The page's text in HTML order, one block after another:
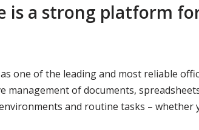
is a strong platform
one of the leading and most reliable
management of documents,
and routine tasks – whether